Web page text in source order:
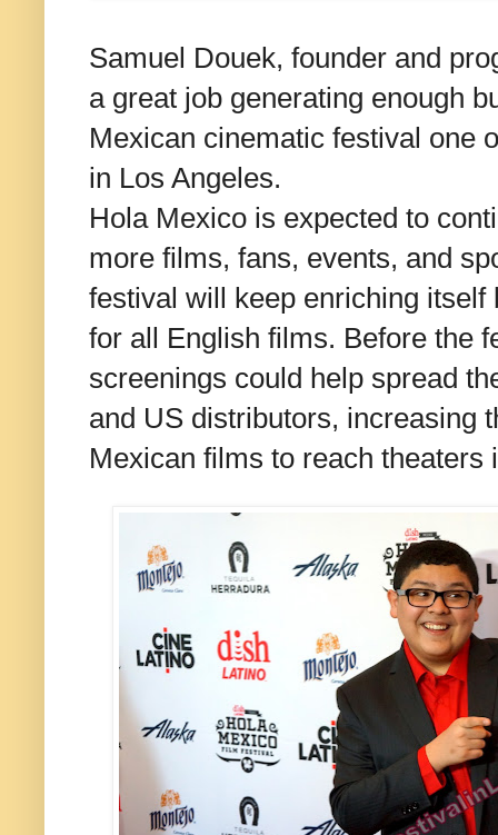
Samuel Douek, founder and
a great job generating enough
Mexican cinematic festival one
in Los Angeles.
Hola Mexico is expected to
more films, fans, events, and
festival will keep enriching itself
for all English films. Before the
screenings could help spread
and US distributors, increasing
Mexican films to reach